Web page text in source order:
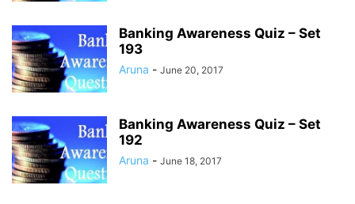
Banking Awareness Quiz – Set
193
Aruna - June 20, 2017
Banking Awareness Quiz – Set
192
Aruna - June 18, 2017